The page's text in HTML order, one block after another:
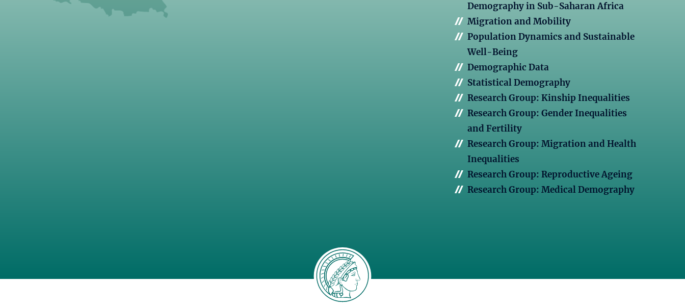
Demography in Sub-Saharan Africa
Migration and Mobility
Population Dynamics and Sustainable
Well-Being
Demographic Data
Statistical Demography
Research Group: Kinship Inequalities
Research Group: Gender Inequalities
and Fertility
Research Group: Migration and Health
Inequalities
Research Group: Reproductive Ageing
Research Group: Medical Demography